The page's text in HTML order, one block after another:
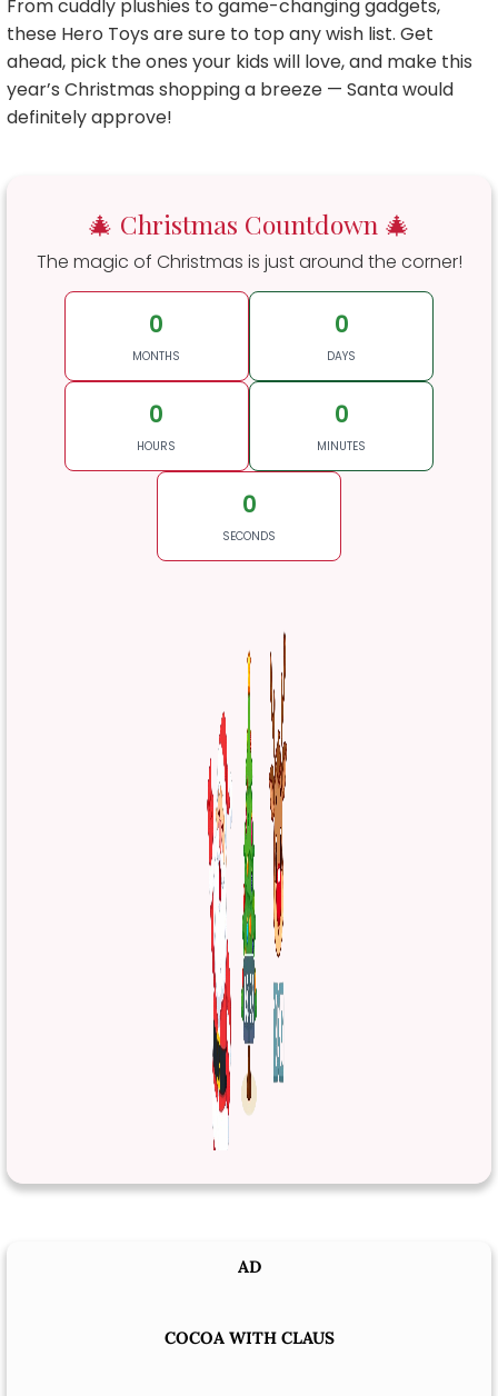
From cuddly plushies to game-changing gadgets,
these Hero Toys are sure to top any wish list. Get
ahead, pick the ones your kids will love, and make this
year’s Christmas shopping a breeze — Santa would
definitely approve!
🎄 Christmas Countdown 🎄
The magic of Christmas is just around the corner!
0
MONTHS
0
DAYS
0
HOURS
0
MINUTES
0
SECONDS
AD
COCOA WITH CLAUS